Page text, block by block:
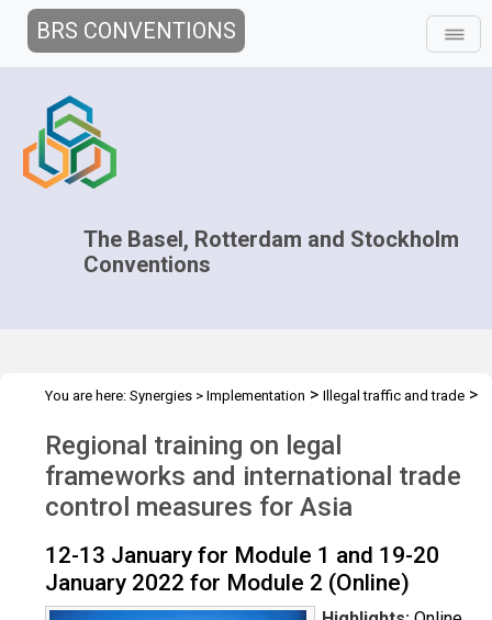
BRS CONVENTIONS
The Basel, Rotterdam and Stockholm
Conventions
You are here: Synergies > Implementation > Illegal traffic and trade >
Regional training on legal
frameworks and international trade
control measures for Asia
12-13 January for Module 1 and 19-20
January 2022 for Module 2 (Online)